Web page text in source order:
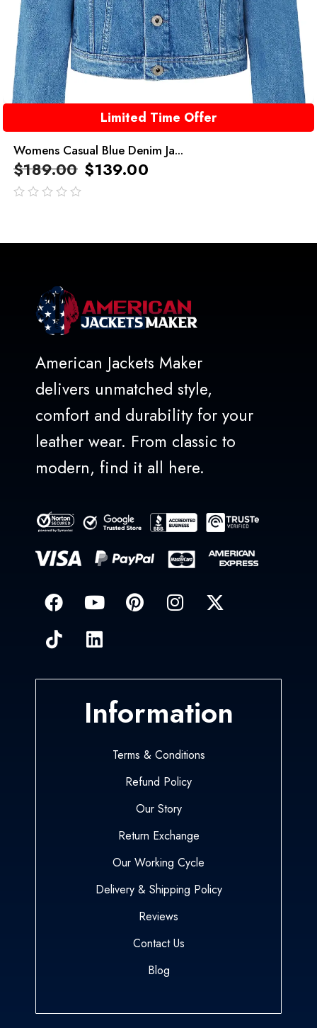
Limited Time Offer
Womens Casual Blue Denim Ja...
$189.00 $139.00
American Jackets Maker
delivers unmatched style,
comfort and durability for your
leather wear. From classic to
modern, find it all here.
Information
Terms & Conditions
Refund Policy
Our Story
Return Exchange
Our Working Cycle
Delivery & Shipping Policy
Reviews
Contact Us
Blog